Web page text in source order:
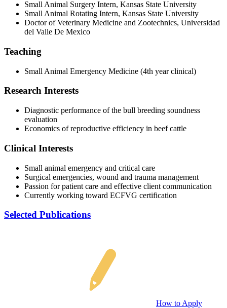
Small Animal Surgery Intern, Kansas State University
Small Animal Rotating Intern, Kansas State University
Doctor of Veterinary Medicine and Zootechnics, Universidad
del Valle De Mexico
Teaching
Small Animal Emergency Medicine (4th year clinical)
Research Interests
Diagnostic performance of the bull breeding soundness
evaluation
Economics of reproductive efficiency in beef cattle
Clinical Interests
Small animal emergency and critical care
Surgical emergencies, wound and trauma management
Passion for patient care and effective client communication
Currently working toward ECFVG certification
Selected Publications
How to Apply